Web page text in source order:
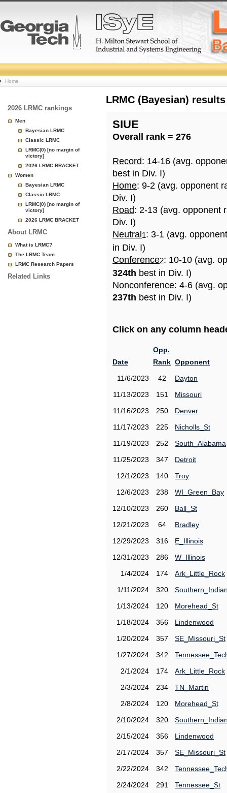
College
Basketball
Rankings
Page
Home
2026 LRMC rankings
Men
Bayesian LRMC
Classic LRMC
LRMC(0) [no margin of
victory]
2026 LRMC BRACKET
Women
Bayesian LRMC
Classic LRMC
LRMC(0) [no margin of
victory]
2026 LRMC BRACKET
About LRMC
What is LRMC?
The LRMC Team
LRMC Research Papers
Related Links
LRMC (Bayesian)
SIUE
Overall rank = 276
Record: 14-16 (avg.
best in Div. I)
Home: 9-2 (avg. opponent
Div. I)
Road: 2-13 (avg. opponent
Div. I)
Neutral 1: 3-1 (avg.
in Div. I)
Conference2: 10-10 (avg.
324th best in Div. I)
Nonconference: 4-6 (avg.
237th best in Div. I)
Click on any column
Date
Opp.
Rank Opponent
11/6/2023
42
Dayton
11/13/2023
151
Missouri
11/16/2023
250
Denver
11/17/2023
225
Nicholls_St
11/19/2023
252
South_Alabama
11/25/2023
347
Detroit
12/1/2023
140
Troy
12/6/2023
238
WI_Green_Bay
12/10/2023
260
Ball_St
12/21/2023
64
Bradley
12/29/2023
316
E_Illinois
12/31/2023
286
W_Illinois
1/4/2024
174
Ark_Little_Rock
1/11/2024
320
1/13/2024
120
Morehead_St
1/18/2024
356
Lindenwood
1/20/2024
357
SE_Missouri_St
1/27/2024
342
2/1/2024
174
Ark_Little_Rock
2/3/2024
234
TN_Martin
2/8/2024
120
Morehead_St
2/10/2024
320
2/15/2024
356
Lindenwood
2/17/2024
357
SE_Missouri_St
2/22/2024
342
2/24/2024
291
Tennessee_St